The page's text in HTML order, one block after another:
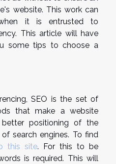
website. This work can
it is entrusted to
This article will have
some tips to choose a
SEO is the set of
that make a website
positioning of the
search engines. To find
this site. For this to be
is required. This will